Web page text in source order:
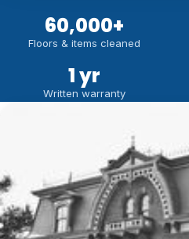
60,000+
Floors & items cleaned
1 yr
Written warranty